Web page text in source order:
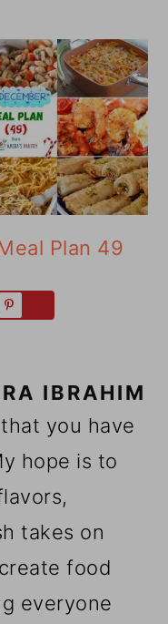
Plan 49
IBRAHIM
you have
hope is to
takes on
food
everyone